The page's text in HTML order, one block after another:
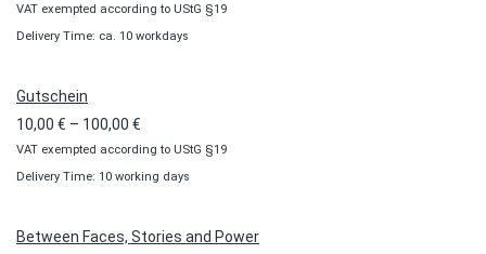
VAT exempted according to UStG §19
Delivery Time: ca. 10 workdays
Gutschein
10,00 € – 100,00 €
range:
10,00 €
100,00 €
VAT exempted according to UStG §19
Delivery Time: 10 working days
Between Faces, Stories and Power